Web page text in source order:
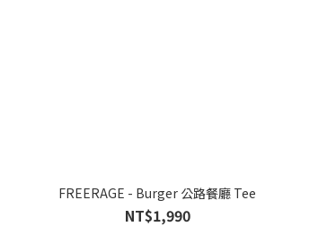
FREERAGE - Burger 公路餐廳 Tee
NT$1,990